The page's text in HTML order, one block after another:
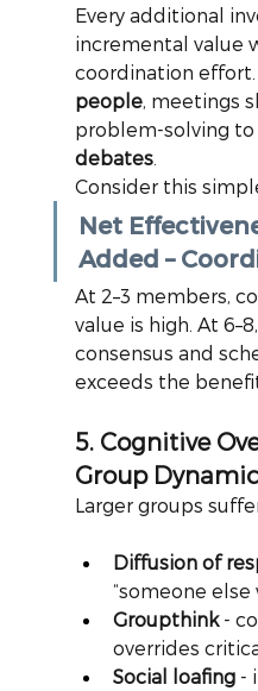
Every additional
incremental value
coordination
people, meetings
problem-solving to
debates.
Consider this
Net
Added –
At 2–3 members,
value is high. At
consensus and
exceeds the
5. Cognitive
Group
Larger groups
Diffusion of
“someone
Groupthink -
overrides
Social loafing -